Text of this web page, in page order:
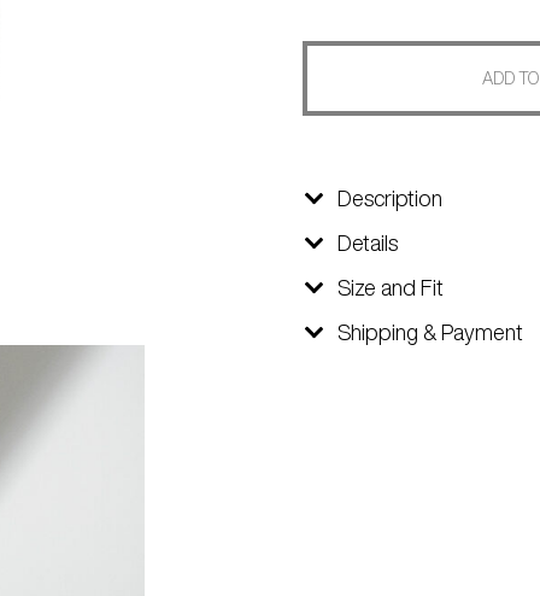
ADD
Description
Details
Size and Fit
Shipping & Payment